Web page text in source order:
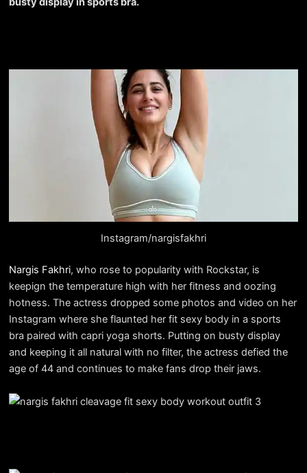
Instagram/nargisfakhri
Nargis Fakhri, who rose to popularity with Rockstar, is
keepign the temperature high with her fitness and oozing
hotness. The actress dropped some photos and video on her
Instagram where she flaunted her fit sexy body in a sports
bra paired with capri yoga shorts. Putting on busty display
and keeping it all natural with no filter, the actress defied the
age of 44 and continues to make fans drop their jaws.